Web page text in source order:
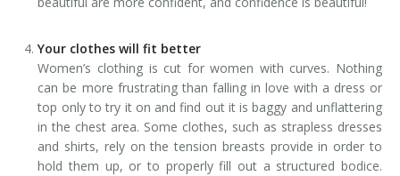
Your clothes will fit better
Women’s clothing is cut for women with curves. Nothing
can be more frustrating than falling in love with a dress or
top only to try it on and find out it is baggy and unflattering
in the chest area. Some clothes, such as strapless dresses
and shirts, rely on the tension breasts provide in order to
hold them up, or to properly fill out a structured bodice.